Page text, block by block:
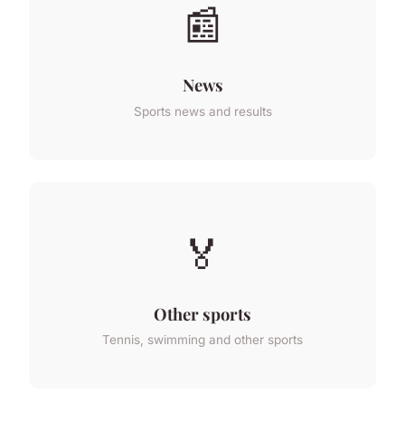
📰
News
Sports news and results
🏅
Other sports
Tennis, swimming and other sports